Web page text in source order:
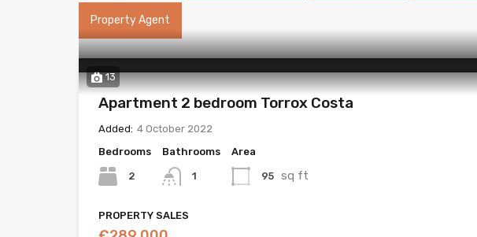
Property Agent
13
Apartment 2 bedroom Torrox Costa
Added: 4 October 2022
Bedrooms
2
Bathrooms
1
Area
95 sq ft
PROPERTY SALES